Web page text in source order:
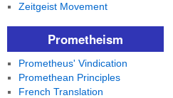
Zeitgeist Movement
Prometheism
Prometheus' Vindication
Promethean Principles
French Translation